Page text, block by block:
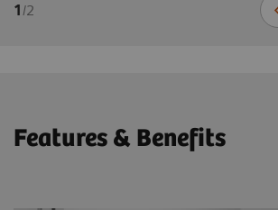
1 /2
Features & Benefits